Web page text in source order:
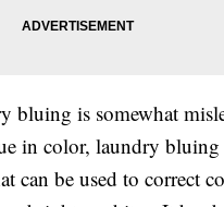
bluing is somewhat
in color, laundry bluing
can be used to correct